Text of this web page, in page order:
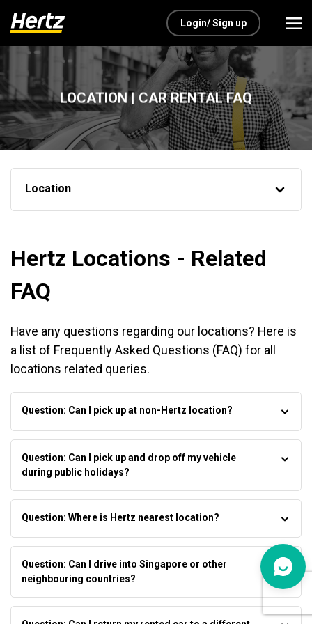
Login/ Sign up
LOCATION | CAR RENTAL FAQ
Location
Hertz Locations - Related
FAQ
Have any questions regarding our locations? Here is
a list of Frequently Asked Questions (FAQ) for all
locations related queries.
Question: Can I pick up at non-Hertz location?
Question: Can I pick up and drop off my vehicle
during public holidays?
Question: Where is Hertz nearest location?
Question: Can I drive into Singapore or other
neighbouring countries?